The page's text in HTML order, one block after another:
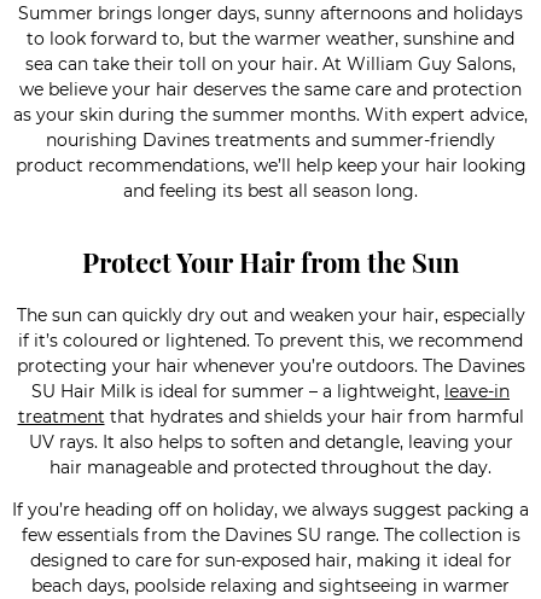
Summer brings longer days, sunny afternoons and holidays
to look forward to, but the warmer weather, sunshine and
sea can take their toll on your hair. At William Guy Salons,
we believe your hair deserves the same care and protection
as your skin during the summer months. With expert advice,
nourishing Davines treatments and summer-friendly
product recommendations, we’ll help keep your hair looking
and feeling its best all season long.
Protect Your Hair from the Sun
The sun can quickly dry out and weaken your hair, especially
if it’s coloured or lightened. To prevent this, we recommend
protecting your hair whenever you’re outdoors. The Davines
SU Hair Milk is ideal for summer – a lightweight, leave-in
treatment that hydrates and shields your hair from harmful
UV rays. It also helps to soften and detangle, leaving your
hair manageable and protected throughout the day.
If you’re heading off on holiday, we always suggest packing a
few essentials from the Davines SU range. The collection is
designed to care for sun-exposed hair, making it ideal for
beach days, poolside relaxing and sightseeing in warmer